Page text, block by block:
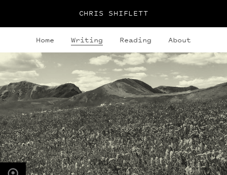
CHRIS SHIFLETT
Home Writing Reading About
PHOTO LOCATION
Maroon Bells, CO
39.0508° N
107.0208° W